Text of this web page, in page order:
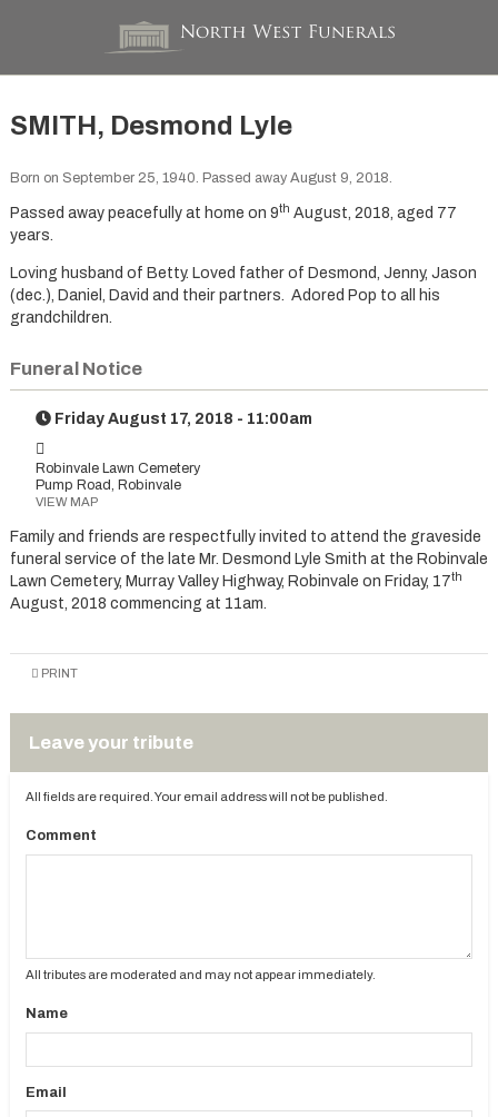
SMITH, Desmond Lyle
Born on September 25, 1940. Passed away August 9, 2018.
Passed away peacefully at home on 9th August, 2018, aged 77
years.
Loving husband of Betty. Loved father of Desmond, Jenny, Jason
(dec.), Daniel, David and their partners. Adored Pop to all his
grandchildren.
Funeral Notice
Friday August 17, 2018 - 11:00am
Robinvale Lawn Cemetery
Pump Road, Robinvale
VIEW MAP
Family and friends are respectfully invited to attend the graveside
funeral service of the late Mr. Desmond Lyle Smith at the Robinvale
Lawn Cemetery, Murray Valley Highway, Robinvale on Friday, 17th
August, 2018 commencing at 11am.
PRINT
Leave your tribute
All fields are required. Your email address will not be published.
Comment
All tributes are moderated and may not appear immediately.
Name
Email